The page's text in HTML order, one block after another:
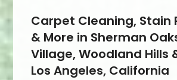
Carpet Cleaning, Stain
& More in Sherman
Village, Woodland Hills
Los Angeles, California